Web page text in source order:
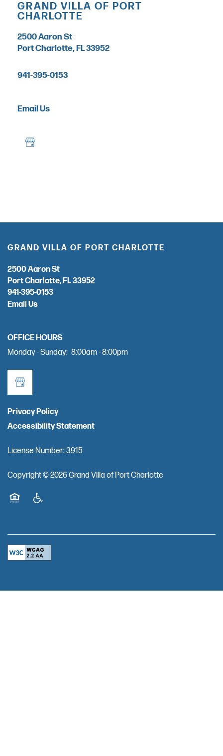
REVIEWS
RESOURCES
FINANCIAL PLANNING & VA BENEFITS
FOR THE CAREGIVER
CURRENT OFFERS
GRAND VILLA OF PORT
CHARLOTTE
2500 Aaron St
Port Charlotte,FL33952
941-395-0153
Email Us
GRAND VILLA OF PORT CHARLOTTE
2500 Aaron St
Port Charlotte,FL33952
941-395-0153
Email Us
OFFICE HOURS
Monday - Sunday: 8:00am - 8:00pm
Privacy Policy
Accessibility Statement
License Number: 3915
Copyright ©2026Grand Villa of Port Charlotte